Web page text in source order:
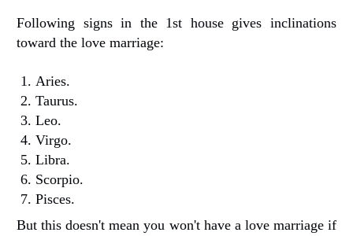
Following signs in the 1st house gives inclinations
toward the love marriage:
Aries.
Taurus.
Leo.
Virgo.
Libra.
Scorpio.
Pisces.
But this doesn't mean you won't have a love marriage if